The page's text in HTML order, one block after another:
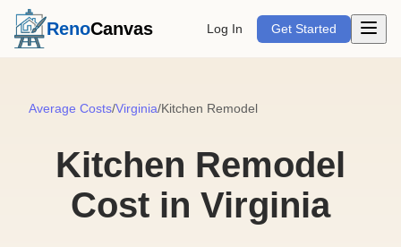
RenoCanvas Log In Get Started Open
Average Costs/Virginia/Kitchen Remodel
Kitchen Remodel
Cost in Virginia